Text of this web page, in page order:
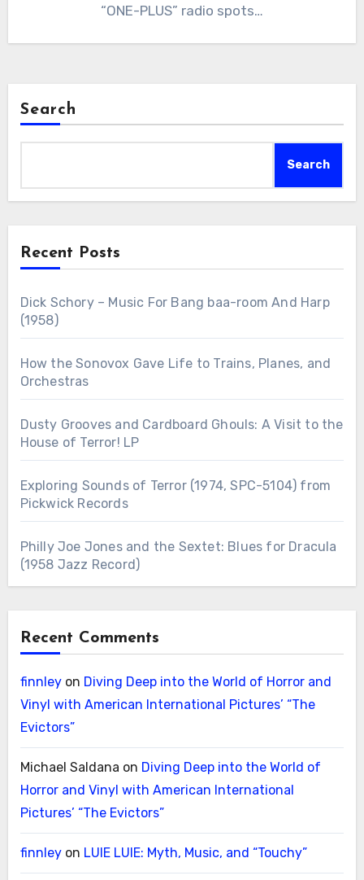
“ONE-PLUS” radio spots…
Search
Search
Recent Posts
Dick Schory – Music For Bang baa-room And Harp
(1958)
How the Sonovox Gave Life to Trains, Planes, and
Orchestras
Dusty Grooves and Cardboard Ghouls: A Visit to the
House of Terror! LP
Exploring Sounds of Terror (1974, SPC-5104) from
Pickwick Records
Philly Joe Jones and the Sextet: Blues for Dracula
(1958 Jazz Record)
Recent Comments
finnleyon Diving Deep into the World of Horror and
Vinyl with American International Pictures’ “The
Evictors”
Michael Saldana on Diving Deep into the World of
Horror and Vinyl with American International
Pictures’ “The Evictors”
finnleyon LUIE LUIE: Myth, Music, and “Touchy”